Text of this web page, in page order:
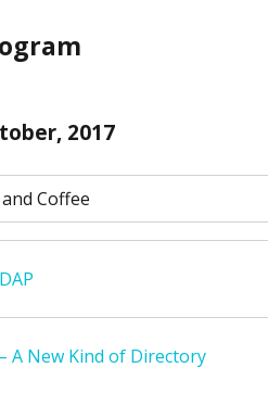
2017
Coffee
A New Kind of Directory